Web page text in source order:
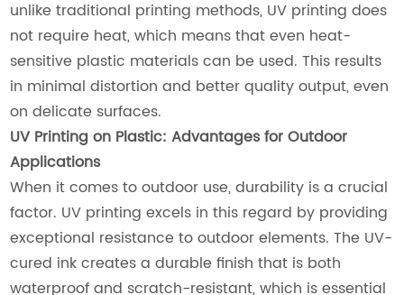
unlike traditional printing methods, UV printing does
not require heat, which means that even heat-
sensitive plastic materials can be used. This results
in minimal distortion and better quality output, even
on delicate surfaces.
UV Printing on Plastic: Advantages for Outdoor
Applications
When it comes to outdoor use, durability is a crucial
factor. UV printing excels in this regard by providing
exceptional resistance to outdoor elements. The UV-
cured ink creates a durable finish that is both
waterproof and scratch-resistant, which is essential